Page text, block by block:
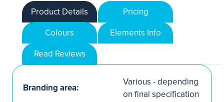
Product Details
Pricing
Colours
Elements Info
Read Reviews
Branding area:
Various - depending
on final specification